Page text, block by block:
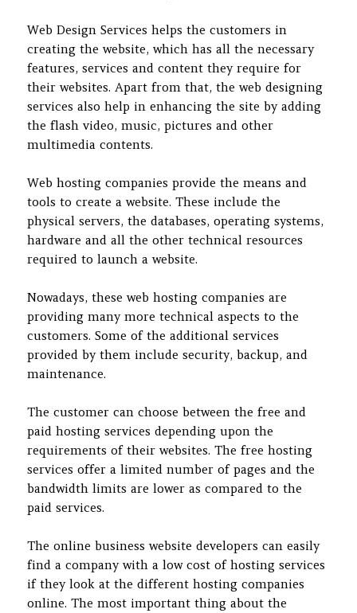
Web Design Services helps the customers in
creating the website, which has all the necessary
features, services and content they require for
their websites. Apart from that, the web designing
services also help in enhancing the site by adding
the flash video, music, pictures and other
multimedia contents.
Web hosting companies provide the means and
tools to create a website. These include the
physical servers, the databases, operating systems,
hardware and all the other technical resources
required to launch a website.
Nowadays, these web hosting companies are
providing many more technical aspects to the
customers. Some of the additional services
provided by them include security, backup, and
maintenance.
The customer can choose between the free and
paid hosting services depending upon the
requirements of their websites. The free hosting
services offer a limited number of pages and the
bandwidth limits are lower as compared to the
paid services.
The online business website developers can easily
find a company with a low cost of hosting services
if they look at the different hosting companies
online. The most important thing about the